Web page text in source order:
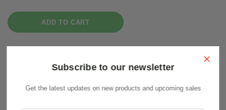
×
Subscribe to our newsletter
Get the latest updates on new products and upcoming sales